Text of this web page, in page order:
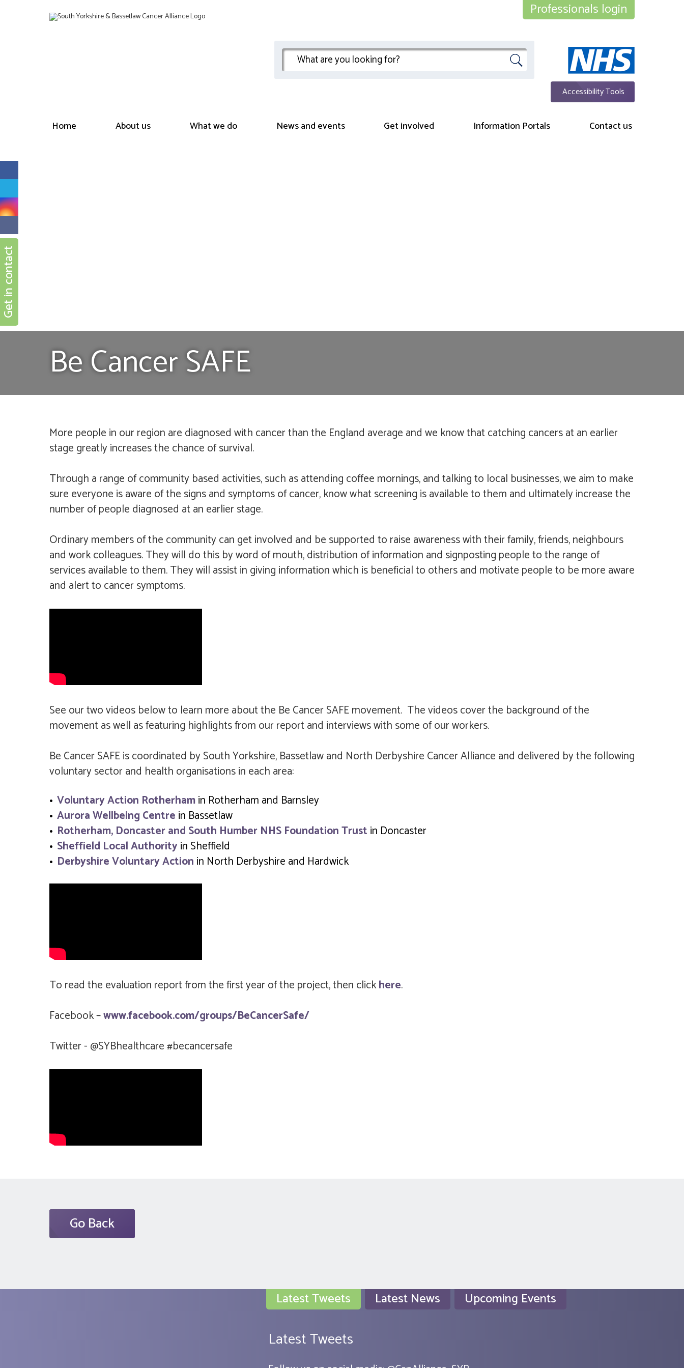
Accessibility Tools
Professionals login
Home About us What we do News and events Get involved Information Portals Contact us
Be Cancer SAFE
More people in our region are diagnosed with cancer than the England average and we know that catching cancers at an earlier
stage greatly increases the chance of survival.
Through a range of community based activities, such as attending coffee mornings, and talking to local businesses, we aim to make
sure everyone is aware of the signs and symptoms of cancer, know what screening is available to them and ultimately increase the
number of people diagnosed at an earlier stage.
Ordinary members of the community can get involved and be supported to raise awareness with their family, friends, neighbours
and work colleagues. They will do this by word of mouth, distribution of information and signposting people to the range of
services available to them. They will assist in giving information which is beneficial to others and motivate people to be more aware
and alert to cancer symptoms.
See our two videos below to learn more about the Be Cancer SAFE movement. The videos cover the background of the
movement as well as featuring highlights from our report and interviews with some of our workers.
Be Cancer SAFE is coordinated by South Yorkshire, Bassetlaw and North Derbyshire Cancer Alliance and delivered by the following
voluntary sector and health organisations in each area:
Voluntary Action Rotherhamin Rotherham and Barnsley
Aurora Wellbeing Centre in Bassetlaw
Rotherham, Doncaster and South Humber NHS Foundation Trust in Doncaster
Sheffield Local Authorityin Sheffield
Derbyshire Voluntary Action in North Derbyshire and Hardwick
To read the evaluation report from the first year of the project, then clickhere.
Facebook –www.facebook.com/groups/BeCancerSafe/
Twitter - @SYBhealthcare #becancersafe
Go Back
Latest Tweets Latest News Upcoming Events
Latest Tweets